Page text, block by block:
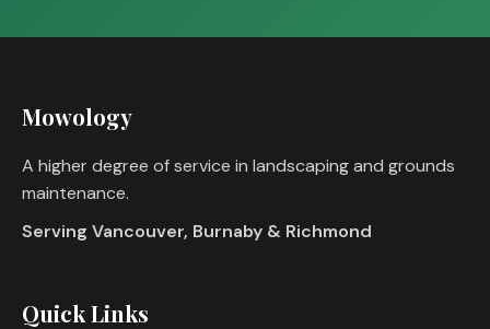
Mowology
A higher degree of service in landscaping and grounds
maintenance.
Serving Vancouver, Burnaby & Richmond
Quick Links